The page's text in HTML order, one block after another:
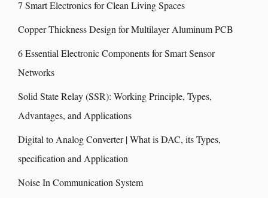
7 Smart Electronics for Clean Living Spaces
Copper Thickness Design for Multilayer Aluminum PCB
6 Essential Electronic Components for Smart Sensor
Networks
Solid State Relay (SSR): Working Principle, Types,
Advantages, and Applications
Digital to Analog Converter | What is DAC, its Types,
specification and Application
Noise In Communication System